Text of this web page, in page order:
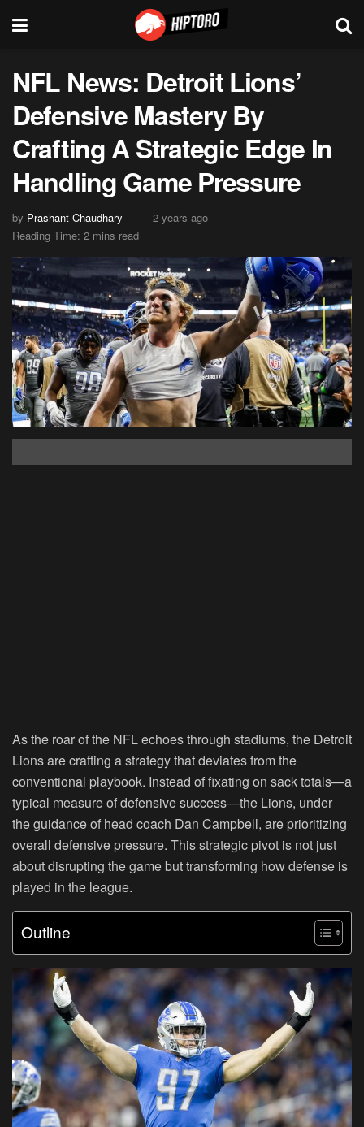
NFL News: Detroit Lions’
Defensive Mastery By
Crafting A Strategic Edge In
Handling Game Pressure
by Prashant Chaudhary
2 years ago
Reading Time: 2 mins read
As the roar of the NFL echoes through stadiums, the Detroit
Lions are crafting a strategy that deviates from the
conventional playbook. Instead of fixating on sack totals—a
typical measure of defensive success—the Lions, under
the guidance of head coach Dan Campbell, are prioritizing
overall defensive pressure. This strategic pivot is not just
about disrupting the game but transforming how defense is
played in the league.
Outline